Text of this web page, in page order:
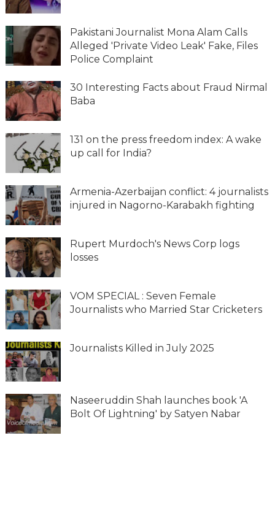
Pakistani Journalist Mona Alam Calls
Alleged 'Private Video Leak' Fake, Files
Police Complaint
30 Interesting Facts about Fraud Nirmal
Baba
131 on the press freedom index: A wake
up call for India?
Armenia-Azerbaijan conflict: 4 journalists
injured in Nagorno-Karabakh fighting
Rupert Murdoch's News Corp logs
losses
VOM SPECIAL : Seven Female
Journalists who Married Star Cricketers
Journalists Killed in July 2025
Naseeruddin Shah launches book 'A
Bolt Of Lightning' by Satyen Nabar